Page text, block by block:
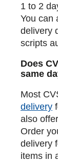
1 to 2
You can
delivery
scripts
Does
same
Most
delivery
also
Order
delivery
items in